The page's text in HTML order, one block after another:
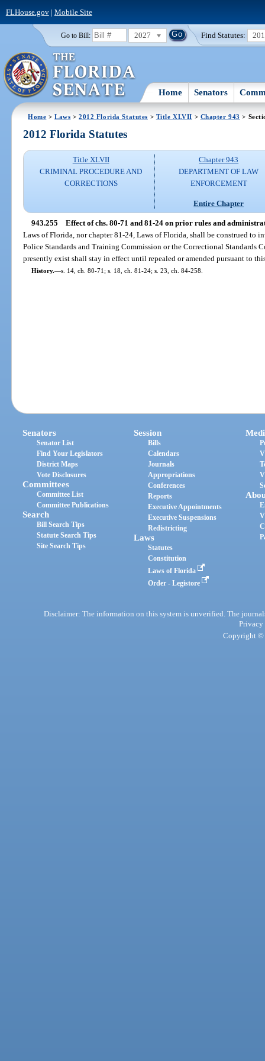
FLHouse.gov| Mobile Site
Go to Bill: 2027 Find Statutes:
Home Senators
Home >Laws >2012 Florida Statutes > Title XLVII > Chapter 943 >
2012 Florida Statutes
Title XLVII
CRIMINAL PROCEDURE AND
CORRECTIONS
Chapter 943
DEPARTMENT OF LAW
ENFORCEMENT
Entire Chapter
943.255 Effect of chs. 80-71 and 81-24 on prior rules and
Laws of Florida, nor chapter 81-24, Laws of Florida, shall be construed to
Police Standards and Training Commission or the Correctional Standards
presently exist shall stay in effect until repealed or amended pursuant to
History.—s. 14, ch. 80-71; s. 18, ch. 81-24; s. 23, ch. 84-258.
Senators
Senator List
Find Your Legislators
District Maps
Vote Disclosures
Committees
Committee List
Committee Publications
Search
Bill Search Tips
Statute Search Tips
Site Search Tips
Session
Bills
Calendars
Journals
Appropriations
Conferences
Reports
Executive Appointments
Executive Suspensions
Redistricting
Laws
Statutes
Constitution
Laws of Florida
Order - Legistore
Disclaimer: The information on this system is unverified. The
Privacy
Copyright ©